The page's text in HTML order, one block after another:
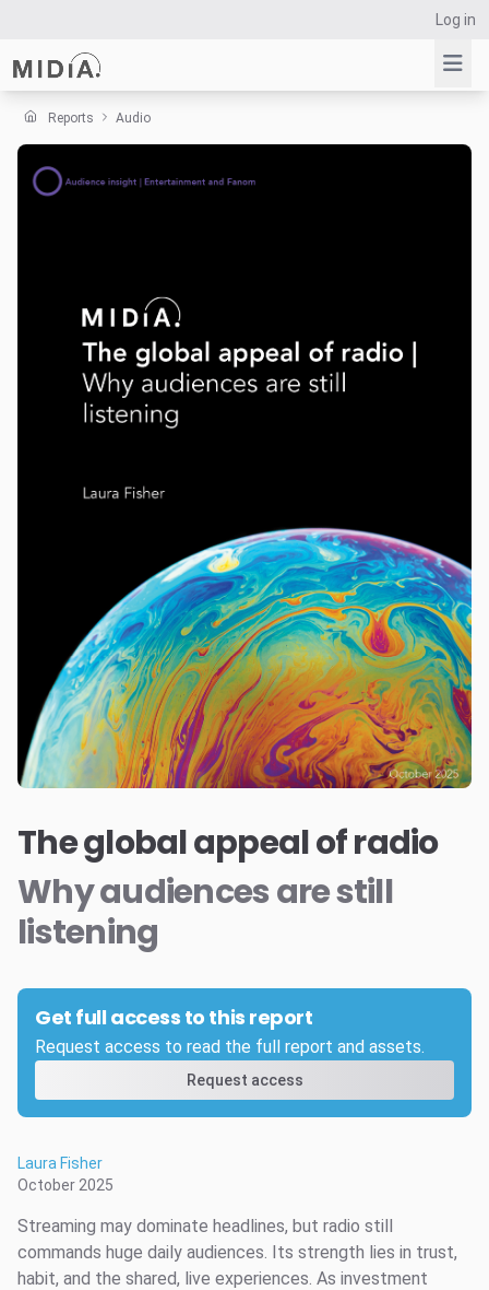
Log in
Suggested links
Reports
Resources
Reports Audio
The global appeal of radio
Why audiences are still
listening
Get full access to this report
Request access to read the full report and assets.
Request access
Laura Fisher
October 2025
Streaming may dominate headlines, but radio still
commands huge daily audiences. Its strength lies in trust,
habit, and the shared, live experiences. As investment